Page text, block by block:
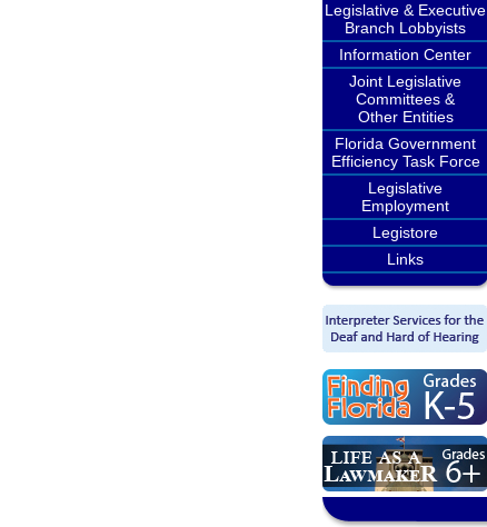
Legislative & Executive
Branch Lobbyists
Information Center
Joint Legislative
Committees &
Other Entities
Florida Government
Efficiency Task Force
Legislative
Employment
Legistore
Links